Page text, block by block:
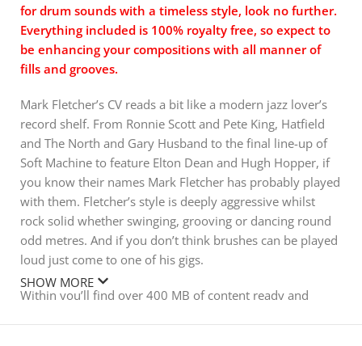
for drum sounds with a timeless style, look no further.
Everything included is 100% royalty free, so expect to
be enhancing your compositions with all manner of
fills and grooves.
Mark Fletcher’s CV reads a bit like a modern jazz lover’s
record shelf. From Ronnie Scott and Pete King, Hatfield
and The North and Gary Husband to the final line-up of
Soft Machine to feature Elton Dean and Hugh Hopper, if
you know their names Mark Fletcher has probably played
with them. Fletcher’s style is deeply aggressive whilst
rock solid whether swinging, grooving or dancing round
odd metres. And if you don’t think brushes can be played
loud just come to one of his gigs.
Within you’ll find over 400 MB of content ready and
SHOW MORE